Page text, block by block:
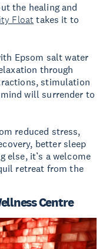
the healing and
Float takes it to
Epsom salt water
through
stimulation
will surrender to
reduced stress,
better sleep
else, it’s a welcome
retreat from the
Centre